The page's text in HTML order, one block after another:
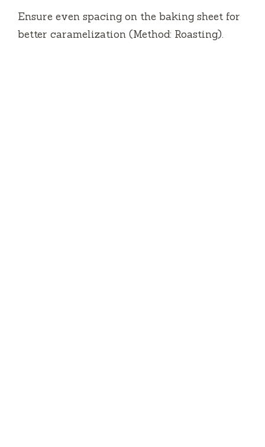
Ensure even spacing on the baking sheet for
better caramelization (Method: Roasting).